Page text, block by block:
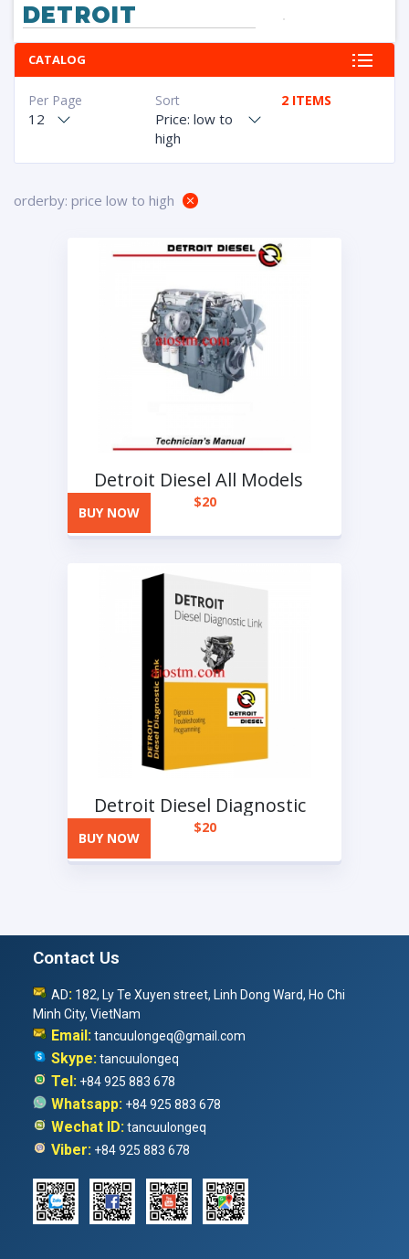
DETROIT
CATALOG
2 ITEMS
Sort
Price: low to
high
Per Page
12
orderby: price low to high
Detroit Diesel All Models
Full Manuals DVD
$20
BUY NOW
Detroit Diesel Diagnostic
Link-DDDL
$20
BUY NOW
Contact Us
AD: 182, Ly Te Xuyen street, Linh Dong Ward, Ho Chi
Minh City, VietNam
Email:tancuulongeq@gmail.com
Skype:tancuulongeq
Tel: +84 925 883 678
Whatsapp: +84 925 883 678
Wechat ID:tancuulongeq
Viber: +84 925 883 678